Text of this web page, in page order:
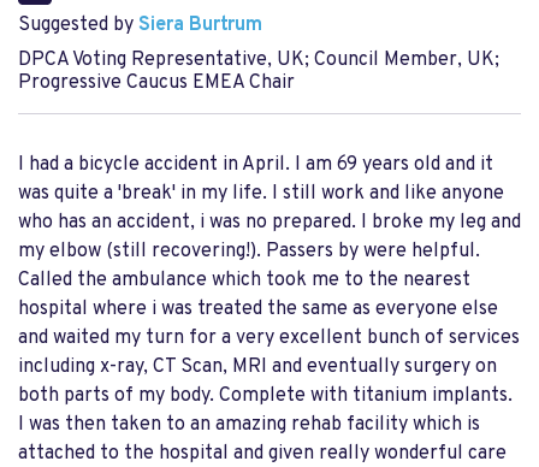
Suggested by Siera Burtrum
DPCA Voting Representative, UK; Council Member, UK;
Progressive Caucus EMEA Chair
I had a bicycle accident in April. I am 69 years old and it
was quite a 'break' in my life. I still work and like anyone
who has an accident, i was no prepared. I broke my leg and
my elbow (still recovering!). Passers by were helpful.
Called the ambulance which took me to the nearest
hospital where i was treated the same as everyone else
and waited my turn for a very excellent bunch of services
including x-ray, CT Scan, MRI and eventually surgery on
both parts of my body. Complete with titanium implants.
I was then taken to an amazing rehab facility which is
attached to the hospital and given really wonderful care